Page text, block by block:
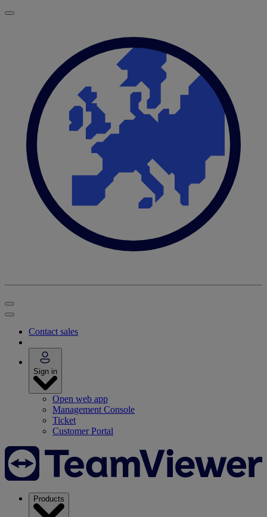
Contact sales
Sign in
Open web app
Management Console
Ticket
Customer Portal
Products